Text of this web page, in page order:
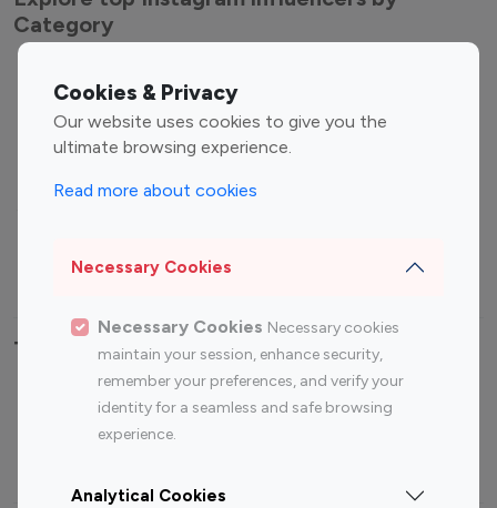
Cookies & Privacy
Our website uses cookies to give you the
ultimate browsing experience.
Read more about cookies
Necessary Cookies
Necessary Cookies Necessary cookies
maintain your session, enhance security,
remember your preferences, and verify your
identity for a seamless and safe browsing
experience.
Analytical Cookies
Category
Entertainment
Influencers
Fashion Influencers
Finance Influencers
Travel Influencers
Top Most Followed Influencers By platform
Instagram
Top 200
Instagram
Top 100
Top 200